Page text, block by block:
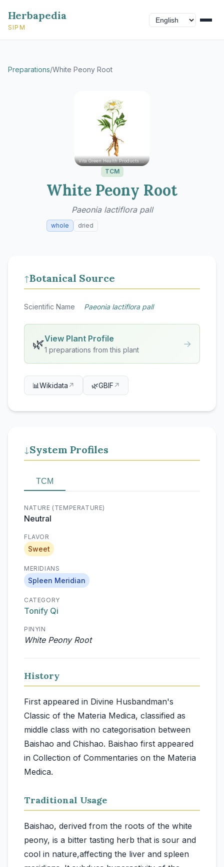
Herbapedia
SIPM
Preparations/White Peony Root
Vita Green Health Products Ltd.
TCM
White Peony Root
Paeonia lactiflora pall
whole dried
↑Botanical Source
Scientific Name Paeonia lactiflora pall
🌿View Plant Profile
1 preparations from this plant
→
📊Wikidata ↗ 🌿GBIF ↗
↓ System Profiles
TCM
NATURE (TEMPERATURE)
Neutral
FLAVOR
Sweet
MERIDIANS
Spleen Meridian
CATEGORY
Tonify Qi
PINYIN
White Peony Root
History
First appeared in Divine Husbandman's
Classic of the Materia Medica, classified as
middle class with no categorisation between
Baishao and Chishao. Baishao first appeared
in Collection of Commentaries on the Materia
Medica.
Traditional Usage
Baishao, derived from the roots of the white
peony, is a bitter tasting herb that is sour and
cool in nature,affecting the liver and spleen